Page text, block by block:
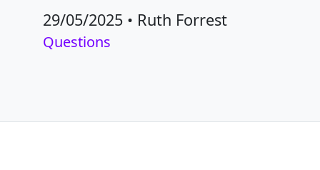
29/05/2025 • Ruth Forrest
Questions